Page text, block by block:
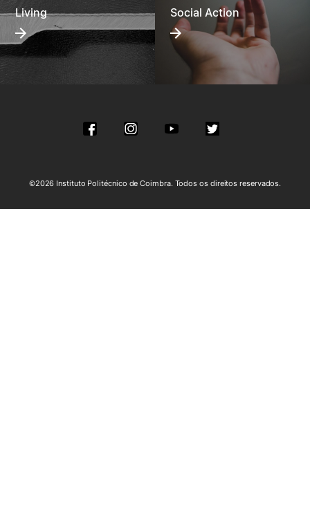
Living Social Action
©2026 Instituto Politécnico de Coimbra. Todos os direitos reservados.